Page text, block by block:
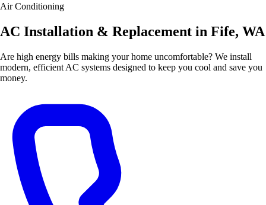
Air Conditioning
AC Installation & Replacement in Fife, WA
Are high energy bills making your home uncomfortable? We install
modern, efficient AC systems designed to keep you cool and save you
money.